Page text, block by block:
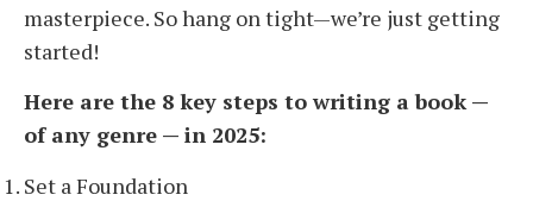
masterpiece. So hang on tight—we’re just getting
started!
Here are the 8 key steps to writing a book —
of any genre — in 2025:
Set a Foundation